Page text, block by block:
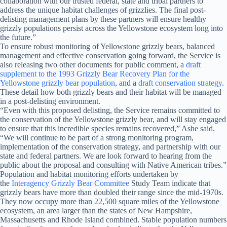
address the unique habitat challenges of grizzlies. The final post-
delisting management plans by these partners will ensure healthy
grizzly populations persist across the Yellowstone ecosystem long into
the future.”
To ensure robust monitoring of Yellowstone grizzly bears, balanced
management and effective conservation going forward, the Service is
also releasing two other documents for public comment, a draft
supplement to the 1993 Grizzly Bear Recovery Plan for the
Yellowstone grizzly bear population, and a draft conservation strategy.
These detail how both grizzly bears and their habitat will be managed
in a post-delisting environment.
“Even with this proposed delisting, the Service remains committed to
the conservation of the Yellowstone grizzly bear, and will stay engaged
to ensure that this incredible species remains recovered,” Ashe said.
“We will continue to be part of a strong monitoring program,
implementation of the conservation strategy, and partnership with our
state and federal partners. We are look forward to hearing from the
public about the proposal and consulting with Native American tribes.”
Population and habitat monitoring efforts undertaken by
the Interagency Grizzly Bear Committee Study Team indicate that
grizzly bears have more than doubled their range since the mid-1970s.
They now occupy more than 22,500 square miles of the Yellowstone
ecosystem, an area larger than the states of New Hampshire,
Massachusetts and Rhode Island combined. Stable population numbers